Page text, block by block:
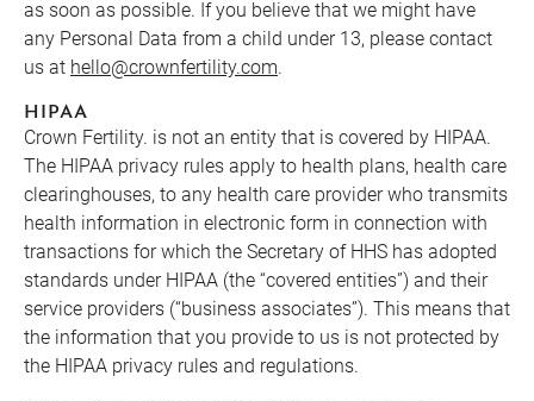
as soon as possible. If you believe that we might have
any Personal Data from a child under 13, please contact
us at hello@crownfertility.com.
HIPAA
Crown Fertility. is not an entity that is covered by HIPAA.
The HIPAA privacy rules apply to health plans, health care
clearinghouses, to any health care provider who transmits
health information in electronic form in connection with
transactions for which the Secretary of HHS has adopted
standards under HIPAA (the “covered entities”) and their
service providers (“business associates”). This means that
the information that you provide to us is not protected by
the HIPAA privacy rules and regulations.